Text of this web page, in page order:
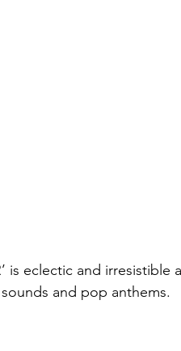
is eclectic and
and pop anthems.